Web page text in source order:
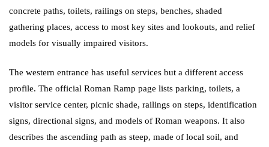
concrete paths, toilets, railings on steps, benches, shaded
gathering places, access to most key sites and lookouts, and relief
models for visually impaired visitors.
The western entrance has useful services but a different access
profile. The official Roman Ramp page lists parking, toilets, a
visitor service center, picnic shade, railings on steps, identification
signs, directional signs, and models of Roman weapons. It also
describes the ascending path as steep, made of local soil, and